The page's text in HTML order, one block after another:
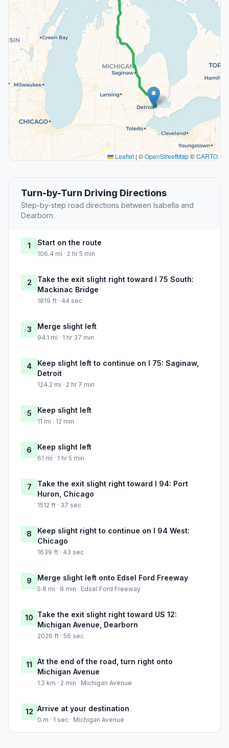
Leaflet | ©OpenStreetMap©CARTO
Turn-by-Turn Driving Directions
Step-by-step road directions between Isabella and
Dearborn.
1 Start on the route
106.4 mi · 2 hr 5 min
2
Take the exit slight right toward I 75 South:
Mackinac Bridge
1819 ft · 44 sec
3 Merge slight left
94.1 mi · 1 hr 37 min
4
Keep slight left to continue on I 75: Saginaw,
Detroit
124.2 mi · 2 hr 7 min
5 Keep slight left
11 mi · 12 min
6 Keep slight left
61 mi · 1 hr 5 min
7
Take the exit slight right toward I 94: Port
Huron, Chicago
1512 ft · 37 sec
8
Keep slight right to continue on I 94 West:
Chicago
1639 ft · 43 sec
9 Merge slight left onto Edsel Ford Freeway
5.6 mi · 8 min · Edsel Ford Freeway
10 Take the exit slight right toward US 12:
Michigan Avenue, Dearborn
2026 ft · 56 sec
11
At the end of the road, turn right onto
Michigan Avenue
1.2 km · 2 min · Michigan Avenue
12 Arrive at your destination
0 m · 1 sec · Michigan Avenue